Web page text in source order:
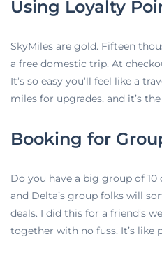
Using Loyalty
SkyMiles are gold. Fifteen
a free domestic trip. At
It’s so easy you’ll feel like a
miles for upgrades, and it’s
Booking for
Do you have a big group of 10
and Delta’s group folks will
deals. I did this for a friend’s
together with no fuss. It’s like